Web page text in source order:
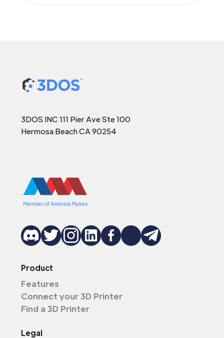
3DOS INC 111 Pier Ave Ste 100
Hermosa Beach CA 90254
Member of America Makes
Product
Features
Connect your 3D Printer
Find a 3D Printer
Legal